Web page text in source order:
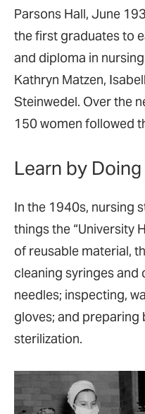
Parsons Hall, June
the first graduates to
and diploma in
Kathryn Matzen,
Steinwedel. Over the
150 women followed
Learn by Doing
In the 1940s, nursing
things the “University
of reusable material,
cleaning syringes and
needles; inspecting,
gloves; and preparing
sterilization.